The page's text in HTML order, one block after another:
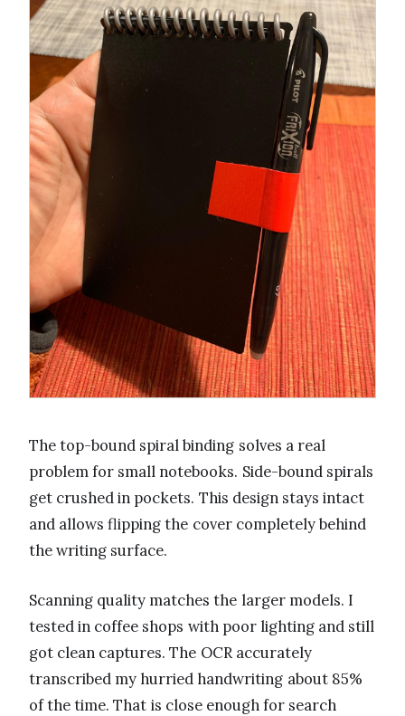
The top-bound spiral binding solves a real
problem for small notebooks. Side-bound spirals
get crushed in pockets. This design stays intact
and allows flipping the cover completely behind
the writing surface.
Scanning quality matches the larger models. I
tested in coffee shops with poor lighting and still
got clean captures. The OCR accurately
transcribed my hurried handwriting about 85%
of the time. That is close enough for search